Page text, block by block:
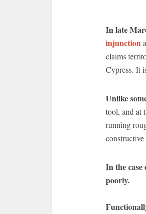
In late
injunction
claims
Cypress. It
Unlike
tool, and at
running
In the
poorly.